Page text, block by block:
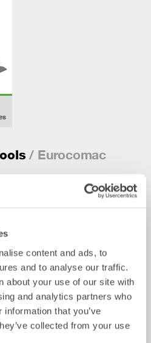
content and ads, to
and to analyse our traffic.
about your use of our site with
and analytics partners who
that you’ve
collected from your use
/ Eurocomac
Grading beams